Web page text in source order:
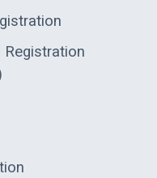
Registration